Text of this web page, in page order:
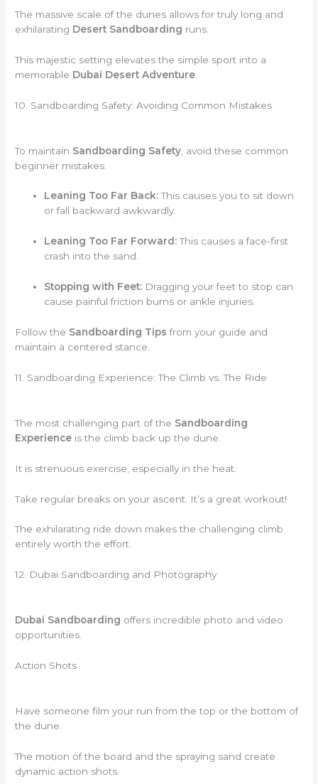
The massive scale of the dunes allows for truly long and
exhilarating Desert Sandboarding runs.
This majestic setting elevates the simple sport into a
memorable Dubai Desert Adventure
10. Sandboarding Safety: Avoiding Common Mistakes
To maintain Sandboarding Safety , avoid these common
beginner mistakes.
Leaning Too Far Back:This causes you to sit down
or fall backward awkwardly.
Leaning Too Far Forward:This causes a face-first
crash into the sand.
Stopping with Feet: Dragging your feet to stop can
cause painful friction burns or ankle injuries.
Follow the Sandboarding Tips from your guide and
maintain a centered stance.
11. Sandboarding Experience: The Climb vs. The Ride
The most challenging part of the Sandboarding
Experience is the climb back up the dune.
It is strenuous exercise, especially in the heat.
Take regular breaks on your ascent. It’s a great workout!
The exhilarating ride down makes the challenging climb
entirely worth the effort.
12. Dubai Sandboarding and Photography
Dubai Sandboarding offers incredible photo and video
opportunities.
Action Shots
Have someone film your run from the top or the bottom of
the dune.
The motion of the board and the spraying sand create
dynamic action shots.